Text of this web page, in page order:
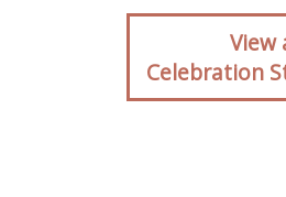
Client View
Celebration